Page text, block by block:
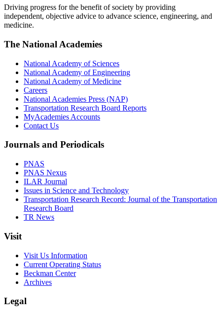
Driving progress for the benefit of society by providing
independent, objective advice to advance science, engineering, and
medicine.
The National Academies
National Academy of Sciences
National Academy of Engineering
National Academy of Medicine
Careers
National Academies Press (NAP)
Transportation Research Board Reports
MyAcademies Accounts
Contact Us
Journals and Periodicals
PNAS
PNAS Nexus
ILAR Journal
Issues in Science and Technology
Transportation Research Record: Journal of the Transportation
Research Board
TR News
Visit
Visit Us Information
Current Operating Status
Beckman Center
Archives
Legal